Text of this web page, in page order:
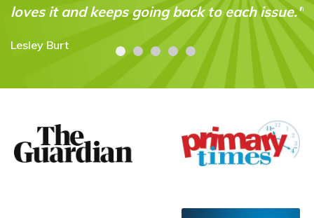
loves it and keeps going back to each issue."
Lesley Burt